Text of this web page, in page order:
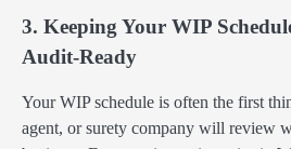
3. Keeping Your WIP
Audit-Ready
Your WIP schedule is often the first
agent, or surety company will review